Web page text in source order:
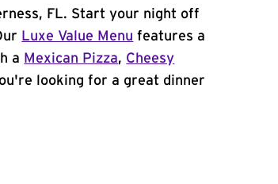
FL. Start your night off
Luxe Value Menu features a
a Mexican Pizza, Cheesy
looking for a great dinner